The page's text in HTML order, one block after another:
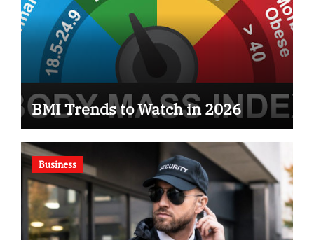
BMI Trends to Watch in 2026
Business